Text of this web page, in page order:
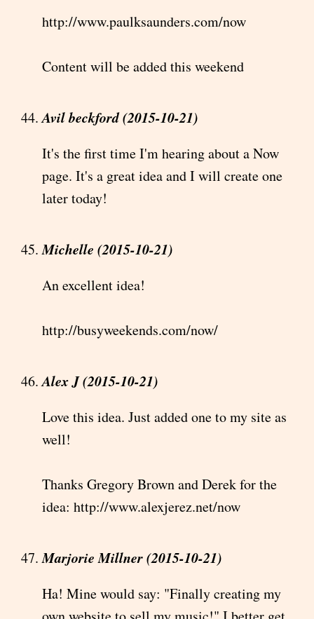
http://www.paulksaunders.com/now
Content will be added this weekend
Avil beckford (2015-10-21)
It's the first time I'm hearing about a Now
page. It's a great idea and I will create one
later today!
Michelle (2015-10-21)
An excellent idea!
http://busyweekends.com/now/
Alex J (2015-10-21)
Love this idea. Just added one to my site as
well!
Thanks Gregory Brown and Derek for the
idea: http://www.alexjerez.net/now
Marjorie Millner (2015-10-21)
Ha! Mine would say: "Finally creating my